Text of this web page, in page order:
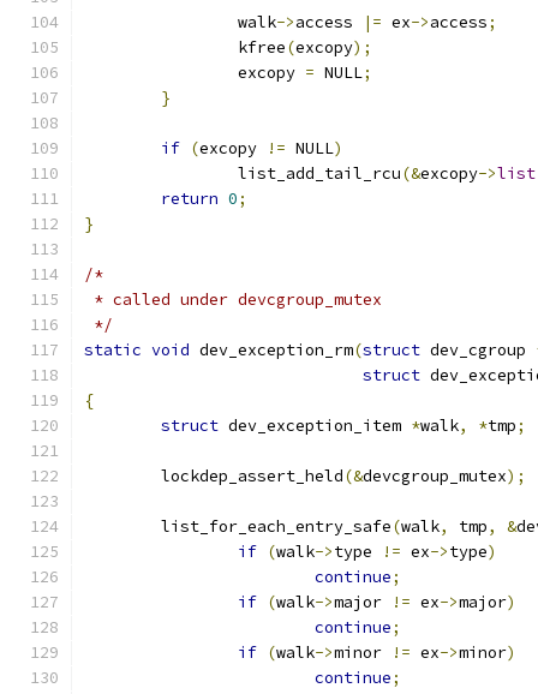
		walk
->access |= ex->access;
		kfree
(excopy);
		excopy
= NULL;
}
if (excopy != NULL)
		list_add_tail_rcu
(&excopy->list
return 0;
}
/*
* called under devcgroup_mutex
*/
static void dev_exception_rm(struct dev_cgroup
struct
{
struct dev_exception_item *walk, *tmp;
	lockdep_assert_held
(&devcgroup_mutex);
	list_for_each_entry_safe
(walk, tmp, &
if (walk->type != ex->type)
continue;
if (walk->major != ex->major)
continue;
if (walk->minor != ex->minor)
continue;